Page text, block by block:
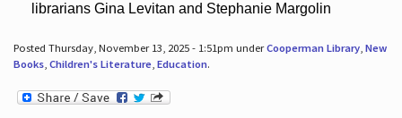
librarians Gina Levitan and Stephanie Margolin
Posted Thursday, November 13, 2025 - 1:51pm underCooperman Library, New
Books, Children's Literature, Education.